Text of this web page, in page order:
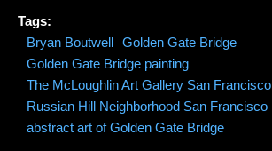
Tags:
Bryan Boutwell Golden Gate Bridge
Golden Gate Bridge painting
The McLoughlin Art Gallery San Francisco
Russian Hill Neighborhood San Francisco
abstract art of Golden Gate Bridge